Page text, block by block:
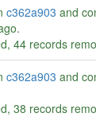
c362a903 and
.
44 records
c362a903 and
38 records